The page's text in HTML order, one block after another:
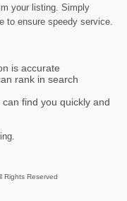
your listing. Simply
to ensure speedy service.
is accurate
rank in search
find you quickly and
Rights Reserved